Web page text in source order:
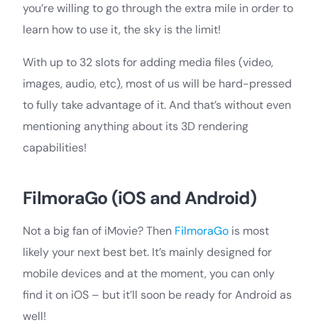
you’re willing to go through the extra mile in order to
learn how to use it, the sky is the limit!
With up to 32 slots for adding media files (video,
images, audio, etc), most of us will be hard-pressed
to fully take advantage of it. And that’s without even
mentioning anything about its 3D rendering
capabilities!
FilmoraGo (iOS and Android)
Not a big fan of iMovie? Then FilmoraGo is most
likely your next best bet. It’s mainly designed for
mobile devices and at the moment, you can only
find it on iOS – but it’ll soon be ready for Android as
well!